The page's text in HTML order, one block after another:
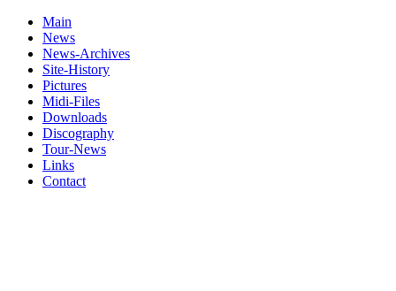
Main
News
News-Archives
Site-History
Pictures
Midi-Files
Downloads
Discography
Tour-News
Links
Contact